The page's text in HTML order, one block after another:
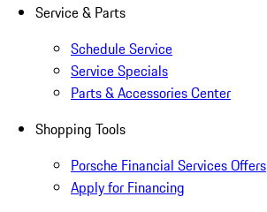
Service & Parts
Schedule Service
Service Specials
Parts & Accessories Center
Shopping Tools
Porsche Financial Services Offers
Apply for Financing